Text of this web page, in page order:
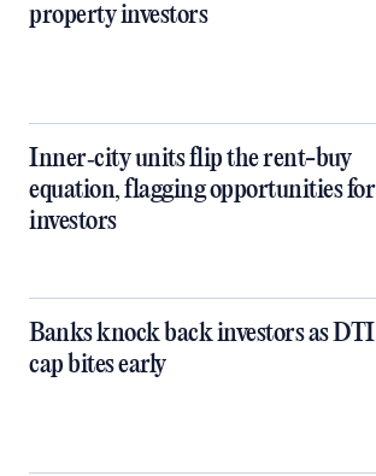
property investors
Inner‑city units flip the rent-buy
equation, flagging opportunities for
investors
Banks knock back investors as DTI
cap bites early